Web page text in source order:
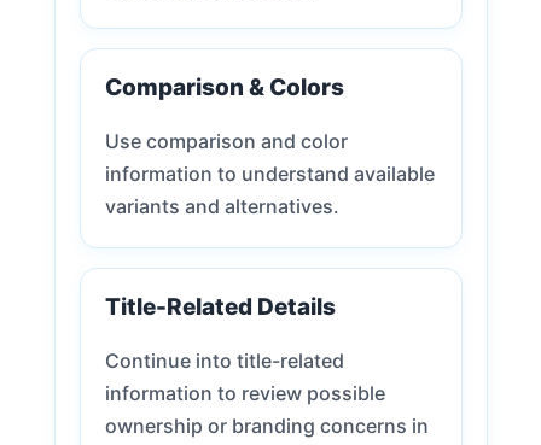
Comparison & Colors
Use comparison and color
information to understand available
variants and alternatives.
Title-Related Details
Continue into title-related
information to review possible
ownership or branding concerns in